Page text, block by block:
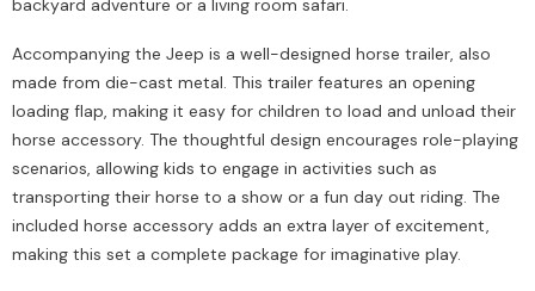
backyard adventure or a living room safari.
Accompanying the Jeep is a well-designed horse trailer, also
made from die-cast metal. This trailer features an opening
loading flap, making it easy for children to load and unload their
horse accessory. The thoughtful design encourages role-playing
scenarios, allowing kids to engage in activities such as
transporting their horse to a show or a fun day out riding. The
included horse accessory adds an extra layer of excitement,
making this set a complete package for imaginative play.